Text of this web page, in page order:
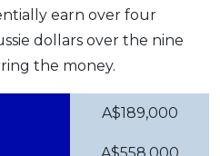
earn over four
dollars over the nine
the money.
A$189,000